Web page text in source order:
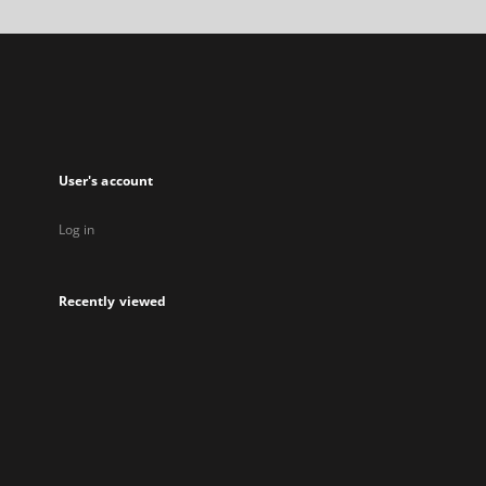
new
User's account
Log in
Recently viewed